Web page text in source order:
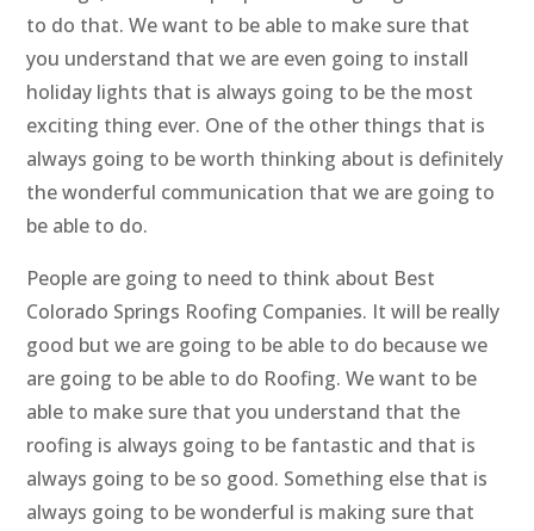
to do that. We want to be able to make sure that
you understand that we are even going to install
holiday lights that is always going to be the most
exciting thing ever. One of the other things that is
always going to be worth thinking about is definitely
the wonderful communication that we are going to
be able to do.
People are going to need to think about Best
Colorado Springs Roofing Companies. It will be really
good but we are going to be able to do because we
are going to be able to do Roofing. We want to be
able to make sure that you understand that the
roofing is always going to be fantastic and that is
always going to be so good. Something else that is
always going to be wonderful is making sure that